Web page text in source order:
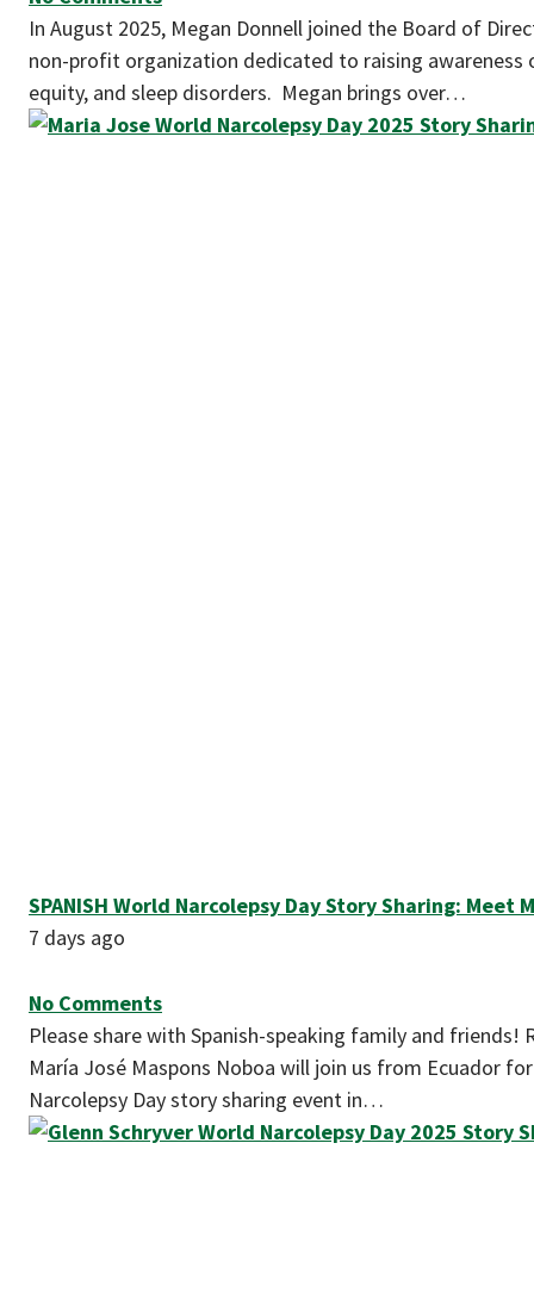
In August 2025, Megan Donnell joined the Board of
non-profit organization dedicated to raising awareness
equity, and sleep disorders. Megan brings over…
SPANISH World Narcolepsy Day Story Sharing: Meet
7 days ago
No Comments
Please share with Spanish-speaking family and friends!
María José Maspons Noboa will join us from Ecuador
Narcolepsy Day story sharing event in…